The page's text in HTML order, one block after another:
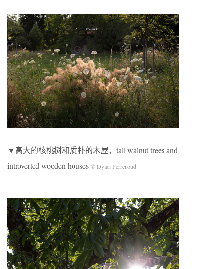
▼高大的核桃树和质朴的木屋，tall walnut trees and
introverted wooden houses © Dylan Perrenoud